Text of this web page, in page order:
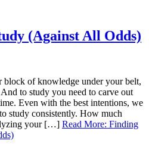
(Against All Odds)
block of knowledge under your belt,
to study you need to carve out
Even with the best intentions, we
study consistently. How much
your […] Read More: Finding